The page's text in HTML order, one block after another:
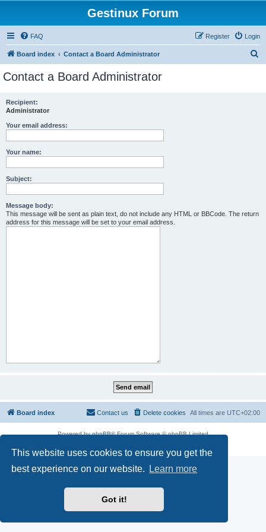
This website uses cookies to ensure you get the
best experience on our website.
Learn more
Got it!
Gestinux Forum
FAQ Login
Register
Board index Contact a Board Administrator
Contact a Board Administrator
Recipient:
Administrator
Your email address:
Your name:
Subject:
Message body:
This message will be sent as plain text, do not include any HTML or BBCode. The return
address for this message will be set to your email address.
Board index All times are UTC+02:00
Delete cookies
Contact us
Powered byphpBB® Forum Software © phpBB Limited